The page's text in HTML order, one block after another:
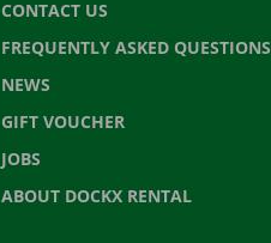
CONTACT US
FREQUENTLY ASKED QUESTIONS
NEWS
GIFT VOUCHER
JOBS
ABOUT DOCKX RENTAL